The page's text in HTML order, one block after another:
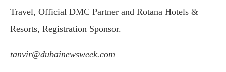
Travel, Official DMC Partner and Rotana Hotels &
Resorts, Registration Sponsor.
tanvir@dubainewsweek.com